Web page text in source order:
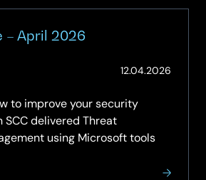
– April 2026
12.04.2026
to improve your security
SCC delivered Threat
using Microsoft tools